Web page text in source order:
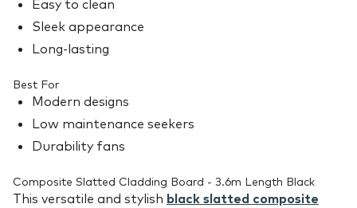
Easy to clean
Sleek appearance
Long-lasting
Best For
Modern designs
Low maintenance seekers
Durability fans
Composite Slatted Cladding Board - 3.6m Length Black
This versatile and stylish black slatted composite